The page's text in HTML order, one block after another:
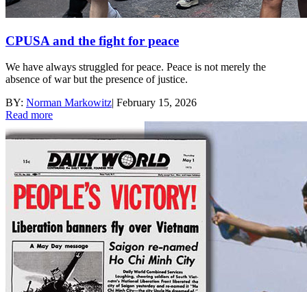
CPUSA and the fight for peace
We have always struggled for peace. Peace is not merely the
absence of war but the presence of justice.
BY: Norman Markowitz| February 15, 2026
Read more